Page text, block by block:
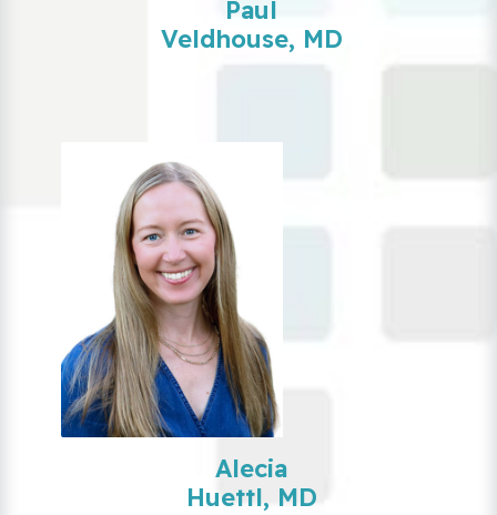
Paul
Veldhouse, MD
Alecia
Huettl, MD